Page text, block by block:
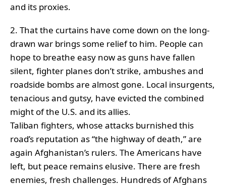
and its proxies.
2. That the curtains have come down on the long-
drawn war brings some relief to him. People can
hope to breathe easy now as guns have fallen
silent, fighter planes don’t strike, ambushes and
roadside bombs are almost gone. Local insurgents,
tenacious and gutsy, have evicted the combined
might of the U.S. and its allies.
Taliban fighters, whose attacks burnished this
road’s reputation as “the highway of death,” are
again Afghanistan’s rulers. The Americans have
left, but peace remains elusive. There are fresh
enemies, fresh challenges. Hundreds of Afghans